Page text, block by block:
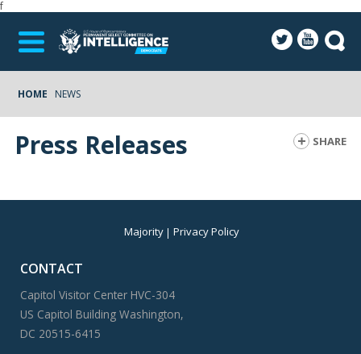
f
HOME NEWS
SHARE
Press Releases
Majority Privacy Policy
CONTACT
Capitol Visitor Center HVC-304
US Capitol Building Washington,
DC 20515-6415